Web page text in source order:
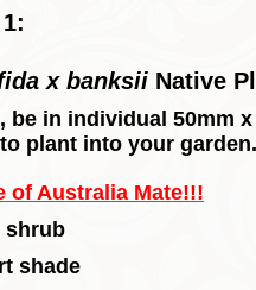
x banksii Native
in individual 50mm x
plant into your garden.
of Australia Mate!!!
shrub
shade